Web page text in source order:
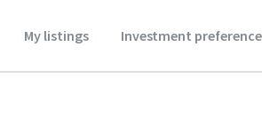
My listings Investment preference